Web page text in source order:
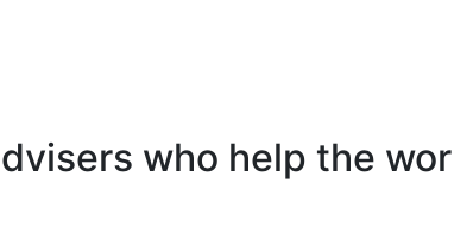
who help the